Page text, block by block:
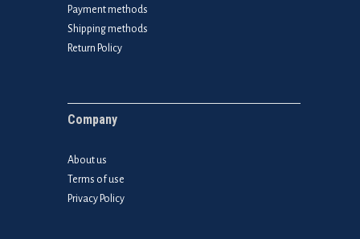
Payment methods
Shipping methods
Return Policy
Company
About us
Terms of use
Privacy Policy